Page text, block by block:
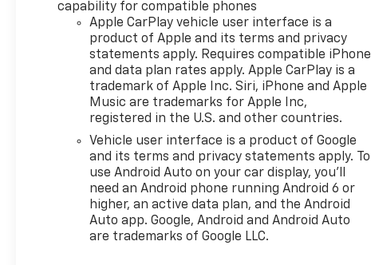
capability for compatible phones
Apple CarPlay vehicle user interface is a
product of Apple and its terms and privacy
statements apply. Requires compatible iPhone
and data plan rates apply. Apple CarPlay is a
trademark of Apple Inc. Siri, iPhone and Apple
Music are trademarks for Apple Inc,
registered in the U.S. and other countries.
Vehicle user interface is a product of Google
and its terms and privacy statements apply. To
use Android Auto on your car display, you'll
need an Android phone running Android 6 or
higher, an active data plan, and the Android
Auto app. Google, Android and Android Auto
are trademarks of Google LLC.